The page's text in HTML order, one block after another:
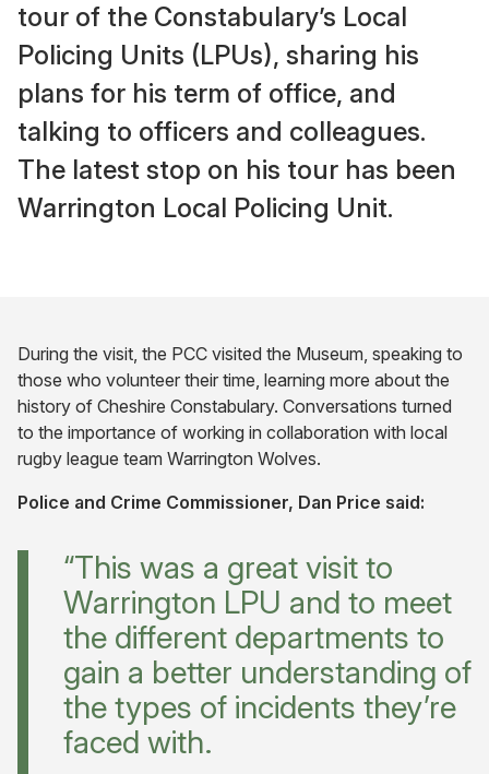
tour of the Constabulary’s Local
Policing Units (LPUs), sharing his
plans for his term of office, and
talking to officers and colleagues.
The latest stop on his tour has been
Warrington Local Policing Unit.
During the visit, the PCC visited the Museum, speaking to
those who volunteer their time, learning more about the
history of Cheshire Constabulary. Conversations turned
to the importance of working in collaboration with local
rugby league team Warrington Wolves.
Police and Crime Commissioner, Dan Price said:
“This was a great visit to
Warrington LPU and to meet
the different departments to
gain a better understanding of
the types of incidents they’re
faced with.